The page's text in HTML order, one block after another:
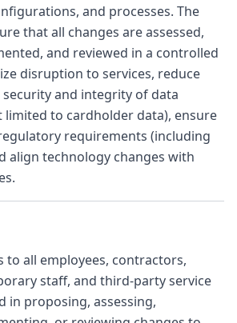
and processes. The
that all changes are assessed,
and reviewed in a controlled
disruption to services, reduce
and integrity of data
to cardholder data), ensure
requirements (including
align technology changes with
to all employees, contractors,
staff, and third-party service
in proposing, assessing,